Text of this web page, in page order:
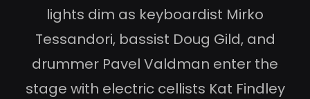
lights dim as keyboardist Mirko
Tessandori, bassist Doug Gild, and
drummer Pavel Valdman enter the
stage with electric cellists Kat Findley